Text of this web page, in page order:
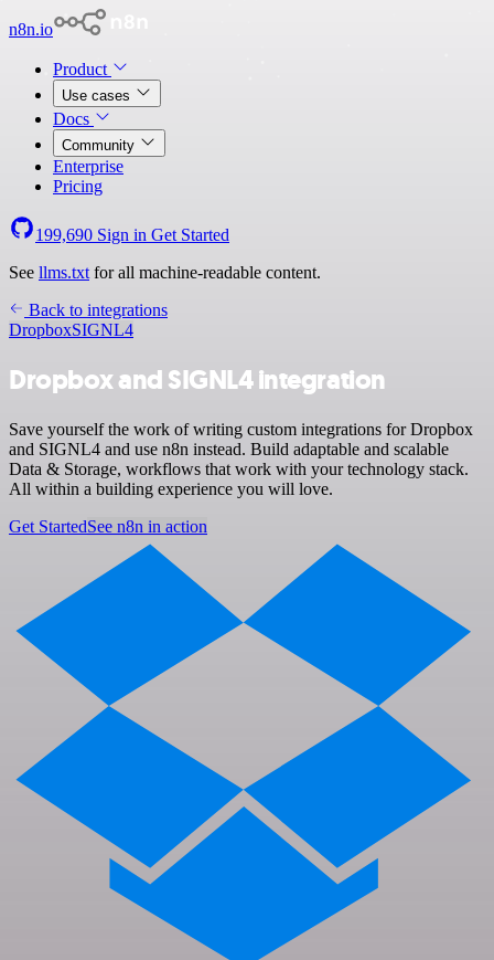
n8n.io
Product
Use cases
Docs
Community
Enterprise
Pricing
199,690 Sign in Get Started
See llms.txt for all machine-readable content.
Back to integrations
DropboxSIGNL4
Dropbox and SIGNL4 integration
Save yourself the work of writing custom integrations for Dropbox
and SIGNL4 and use n8n instead. Build adaptable and scalable
Data & Storage, workflows that work with your technology stack.
All within a building experience you will love.
Get StartedSee n8n in action